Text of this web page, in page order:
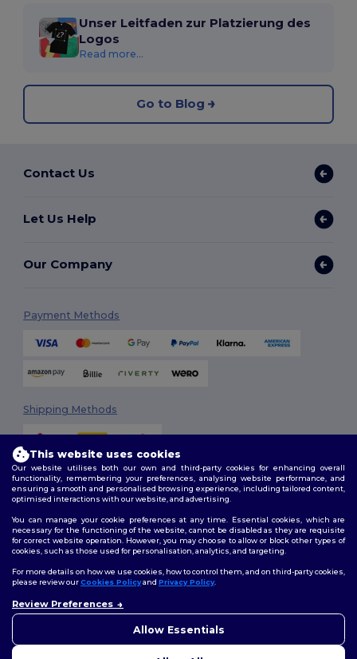
Unser Leitfaden zur Platzierung des
Logos
Read more...
Go to Blog
Contact Us
Let Us Help
Our Company
Payment Methods
Shipping Methods
2026. All Rights Reserved
Terms & Conditions| Customization Policy
Policy|Site Map
Follow Us
This website uses cookies
Our website utilises both our own and third-party cookies for enhancing overall
functionality, remembering your preferences, analysing website performance, and
ensuring a smooth and personalised browsing experience, including tailored content,
optimised interactions with our website, and advertising.
You can manage your cookie preferences at any time. Essential cookies, which are
necessary for the functioning of the website, cannot be disabled as they are requisite
for correct website operation. However, you may choose to allow or block other types of
cookies, such as those used for personalisation, analytics, and targeting.
For more details on how we use cookies, how to control them, and on third-party cookies,
please review ourCookies Policyand Privacy Policy.
Review Preferences
Allow Essentials
concerns, you can contact us